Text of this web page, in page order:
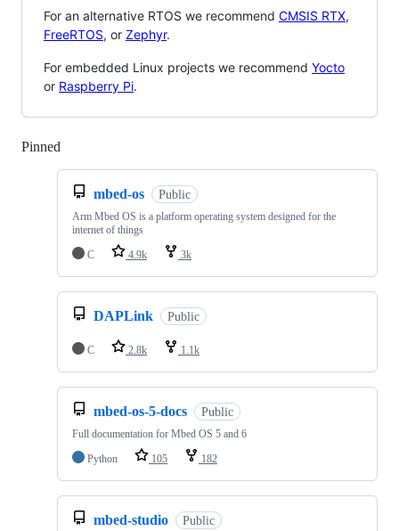
For an alternative RTOS we recommend CMSIS RTX,
FreeRTOS, or Zephyr.
For embedded Linux projects we recommend Yocto
or Raspberry Pi.
Pinned
mbed-os Public
Arm Mbed OS is a platform operating system designed for the
internet of things
C
4.9k 3k
DAPLink Public
C 2.8k 1.1k
mbed-os-5-docs Public
Full documentation for Mbed OS 5 and 6
Python
105 182
mbed-studio Public